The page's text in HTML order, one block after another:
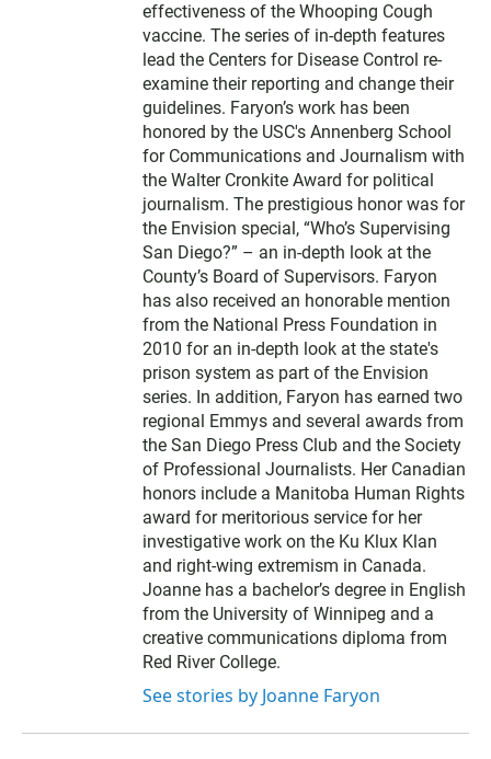
effectiveness of the Whooping Cough
vaccine. The series of in-depth features
lead the Centers for Disease Control re-
examine their reporting and change their
guidelines. Faryon’s work has been
honored by the USC's Annenberg School
for Communications and Journalism with
the Walter Cronkite Award for political
journalism. The prestigious honor was for
the Envision special, “Who’s Supervising
San Diego?” – an in-depth look at the
County’s Board of Supervisors. Faryon
has also received an honorable mention
from the National Press Foundation in
2010 for an in-depth look at the state's
prison system as part of the Envision
series. In addition, Faryon has earned two
regional Emmys and several awards from
the San Diego Press Club and the Society
of Professional Journalists. Her Canadian
honors include a Manitoba Human Rights
award for meritorious service for her
investigative work on the Ku Klux Klan
and right-wing extremism in Canada.
Joanne has a bachelor’s degree in English
from the University of Winnipeg and a
creative communications diploma from
Red River College.
See stories by Joanne Faryon